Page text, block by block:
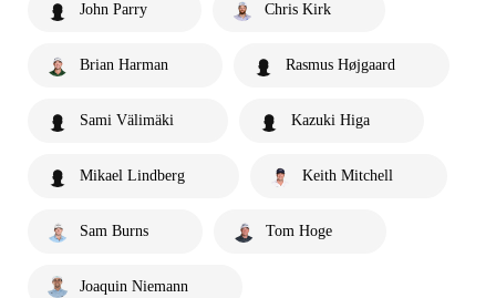
John Parry Chris Kirk
Brian Harman Rasmus Højgaard
Sami Välimäki Kazuki Higa
Mikael Lindberg Keith Mitchell
Sam Burns Tom Hoge
Joaquin Niemann